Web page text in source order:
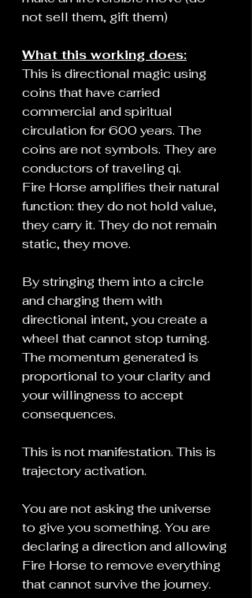
not sell them, gift them)
What this working does:
This is directional magic using
coins that have carried
commercial and spiritual
circulation for 600 years. The
coins are not symbols. They are
conductors of traveling qi.
Fire Horse amplifies their natural
function: they do not hold value,
they carry it. They do not remain
static, they move.
By stringing them into a circle
and charging them with
directional intent, you create a
wheel that cannot stop turning.
The momentum generated is
proportional to your clarity and
your willingness to accept
consequences.
This is not manifestation. This is
trajectory activation.
You are not asking the universe
to give you something. You are
declaring a direction and allowing
Fire Horse to remove everything
that cannot survive the journey.